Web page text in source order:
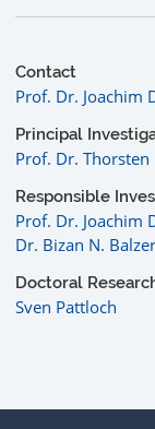
Contact
Prof. Dr. Joachim
Principal
Prof. Dr. Thorsten
Responsible
Prof. Dr. Joachim
Dr. Bizan N. Balzer
Doctoral
Sven Pattloch